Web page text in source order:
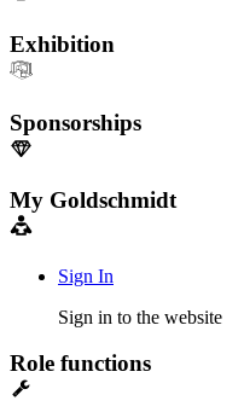
Exhibition
Sponsorships
My Goldschmidt
Sign In
Sign in to the website
Role functions